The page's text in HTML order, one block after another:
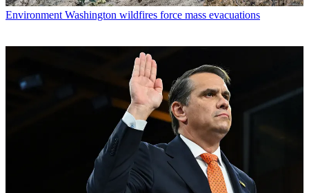
Environment Washington wildfires force mass evacuations